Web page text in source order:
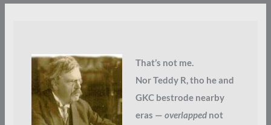
That’s not me.
Nor Teddy R, tho he and
GKC bestrode nearby
eras — overlappednot